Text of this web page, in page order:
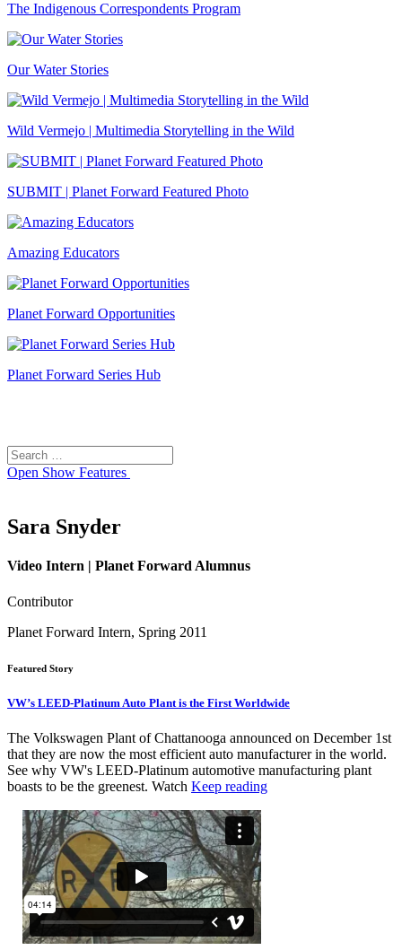
The Indigenous Correspondents Program
Our Water Stories
Wild Vermejo | Multimedia Storytelling in the Wild
SUBMIT | Planet Forward Featured Photo
Amazing Educators
Planet Forward Opportunities
Planet Forward Series Hub
Search
for:
Open Show Features
Sara Snyder
Video Intern | Planet Forward Alumnus
Contributor
Planet Forward Intern, Spring 2011
Featured Story
VW’s LEED-Platinum Auto Plant is the First Worldwide
The Volkswagen Plant of Chattanooga announced on December 1st
that they are now the most efficient auto manufacturer in the world.
See why VW's LEED-Platinum automotive manufacturing plant
boasts to be the greenest. Watch Keep reading